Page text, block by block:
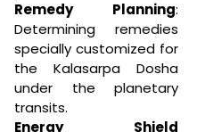
Remedy Planning:
Determining remedies
specially customized for
the Kalasarpa Dosha
under the planetary
transits.
Energy Shield